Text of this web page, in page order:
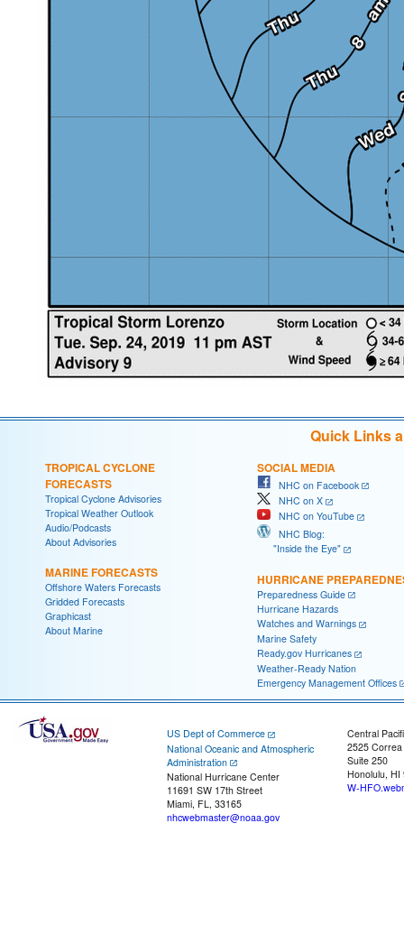
Quick Links
TROPICAL CYCLONE
FORECASTS
Tropical Cyclone Advisories
Tropical Weather Outlook
Audio/Podcasts
About Advisories
MARINE FORECASTS
Offshore Waters Forecasts
Gridded Forecasts
Graphicast
About Marine
SOCIAL MEDIA
NHC on Facebook
NHC on X
NHC on YouTube
NHC Blog:
"Inside the Eye"
HURRICANE
Preparedness Guide
Hurricane Hazards
Watches and Warnings
Marine Safety
Ready.gov Hurricanes
Weather-Ready Nation
Emergency Management Offices
US Dept of Commerce
National Oceanic and Atmospheric
Administration
National Hurricane Center
11691 SW 17th Street
Miami, FL, 33165
nhcwebmaster@noaa.gov
Central
2525
Suite 250
Honolulu, HI
W-